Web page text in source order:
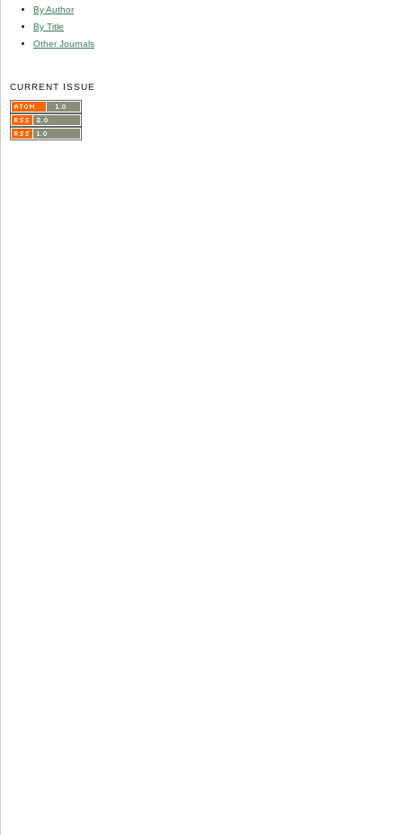
By Author
By Title
Other Journals
CURRENT ISSUE